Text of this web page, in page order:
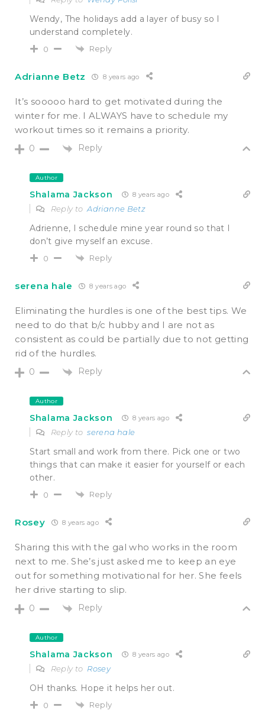
Wendy, The holidays add a layer of busy so I
understand completely.
0 Reply
Adrianne Betz 8 years ago
It’s sooooo hard to get motivated during the
winter for me. I ALWAYS have to schedule my
workout times so it remains a priority.
0 Reply
Author
Shalama Jackson 8 years ago
Reply toAdrianne Betz
Adrienne, I schedule mine year round so that I
don’t give myself an excuse.
0 Reply
serena hale 8 years ago
Eliminating the hurdles is one of the best tips. We
need to do that b/c hubby and I are not as
consistent as could be partially due to not getting
rid of the hurdles.
0 Reply
Author
Shalama Jackson 8 years ago
Reply toserena hale
Start small and work from there. Pick one or two
things that can make it easier for yourself or each
other.
0 Reply
Rosey 8 years ago
Sharing this with the gal who works in the room
next to me. She’s just asked me to keep an eye
out for something motivational for her. She feels
her drive starting to slip.
0 Reply
Author
Shalama Jackson 8 years ago
Reply to Rosey
OH thanks. Hope it helps her out.
0 Reply